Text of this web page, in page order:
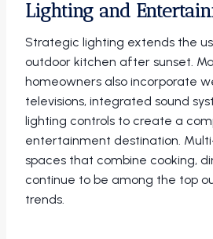
Lighting and
Strategic lighting extends the
outdoor kitchen after sunset.
homeowners also incorporate
televisions, integrated sound
lighting controls to create a
entertainment destination.
spaces that combine cooking,
continue to be among the top
trends.